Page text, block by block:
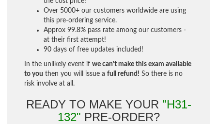
Over 5000+ our customers worldwide are using
this pre-ordering service.
Approx 99.8% pass rate among our customers -
at their first attempt!
90 days of free updates included!
In the unlikely event if we can't make this exam available
to you then you will issue a full refund! So there is no
risk involve at all.
READY TO MAKE YOUR "H31-
132" PRE-ORDER?